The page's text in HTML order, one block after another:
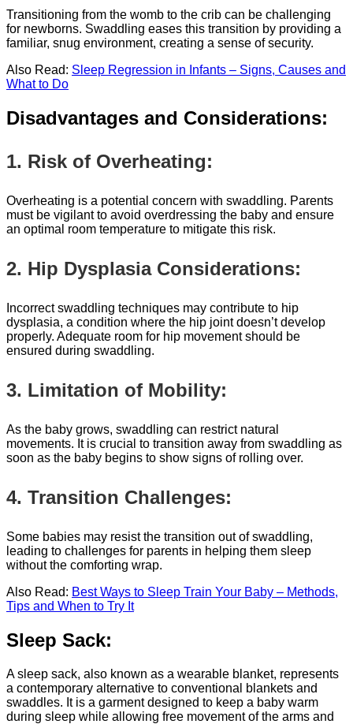
Transitioning from the womb to the crib can be challenging
for newborns. Swaddling eases this transition by providing a
familiar, snug environment, creating a sense of security.
Also Read: Sleep Regression in Infants – Signs, Causes and
What to Do
Disadvantages and Considerations:
1. Risk of Overheating:
Overheating is a potential concern with swaddling. Parents
must be vigilant to avoid overdressing the baby and ensure
an optimal room temperature to mitigate this risk.
2. Hip Dysplasia Considerations:
Incorrect swaddling techniques may contribute to hip
dysplasia, a condition where the hip joint doesn’t develop
properly. Adequate room for hip movement should be
ensured during swaddling.
3. Limitation of Mobility:
As the baby grows, swaddling can restrict natural
movements. It is crucial to transition away from swaddling as
soon as the baby begins to show signs of rolling over.
4. Transition Challenges:
Some babies may resist the transition out of swaddling,
leading to challenges for parents in helping them sleep
without the comforting wrap.
Also Read: Best Ways to Sleep Train Your Baby – Methods,
Tips and When to Try It
Sleep Sack:
A sleep sack, also known as a wearable blanket, represents
a contemporary alternative to conventional blankets and
swaddles. It is a garment designed to keep a baby warm
during sleep while allowing free movement of the arms and